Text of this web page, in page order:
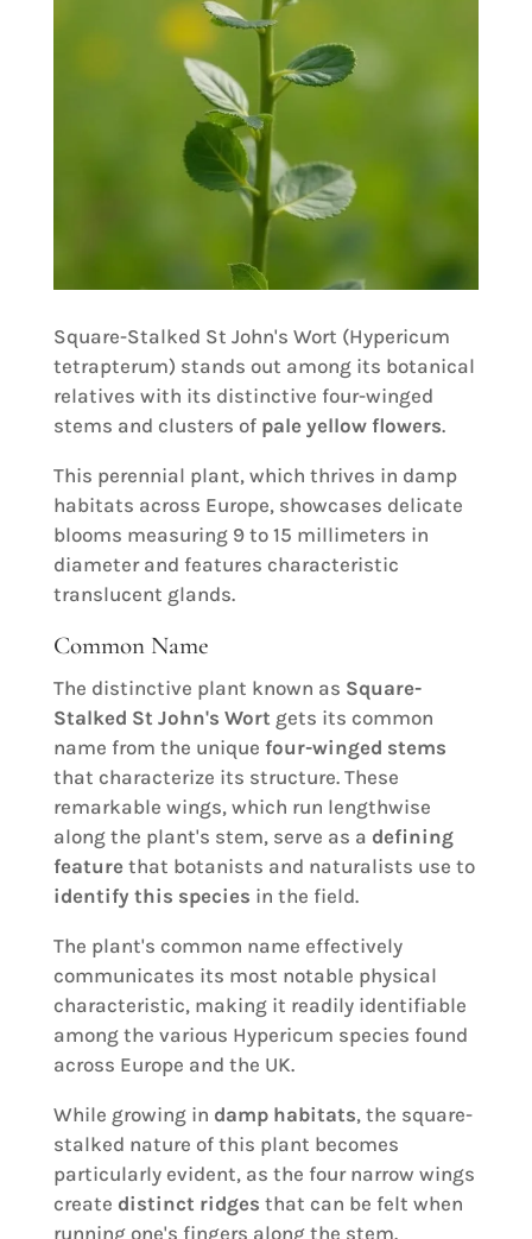
Square-Stalked St John's Wort (Hypericum
tetrapterum) stands out among its botanical
relatives with its distinctive four-winged
stems and clusters of pale yellow flowers.
This perennial plant, which thrives in damp
habitats across Europe, showcases delicate
blooms measuring 9 to 15 millimeters in
diameter and features characteristic
translucent glands.
Common Name
The distinctive plant known as Square-
Stalked St John's Wort gets its common
name from the unique four-winged stems
that characterize its structure. These
remarkable wings, which run lengthwise
along the plant's stem, serve as a defining
featurethat botanists and naturalists use to
identify this species in the field.
The plant's common name effectively
communicates its most notable physical
characteristic, making it readily identifiable
among the various Hypericum species found
across Europe and the UK.
While growing in damp habitats, the square-
stalked nature of this plant becomes
particularly evident, as the four narrow wings
create distinct ridges that can be felt when
running one's fingers along the stem.